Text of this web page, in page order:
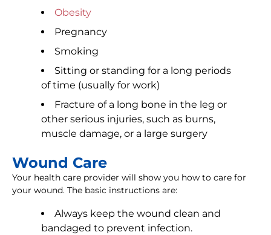
Obesity
Pregnancy
Smoking
Sitting or standing for a long periods
of time (usually for work)
Fracture of a long bone in the leg or
other serious injuries, such as burns,
muscle damage, or a large surgery
Wound Care
Your health care provider will show you how to care for
your wound. The basic instructions are:
Always keep the wound clean and
bandaged to prevent infection.